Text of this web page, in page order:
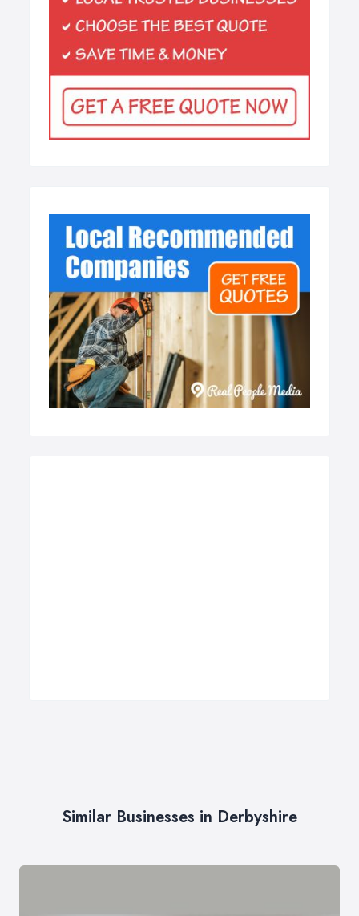
Similar Businesses in Derbyshire